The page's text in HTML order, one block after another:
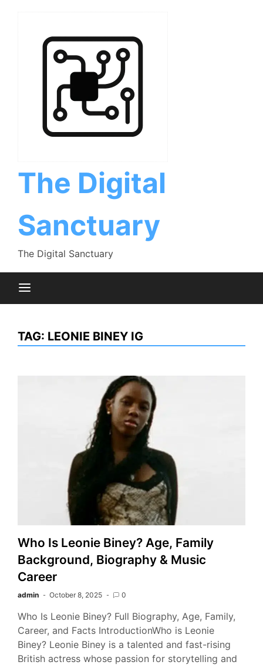
The Digital
Sanctuary
The Digital Sanctuary
TAG: LEONIE BINEY IG
Who Is Leonie Biney? Age, Family
Background, Biography & Music
Career
admin October 8, 2025 0
Who Is Leonie Biney? Full Biography, Age, Family,
Career, and Facts IntroductionWho is Leonie
Biney? Leonie Biney is a talented and fast-rising
British actress whose passion for storytelling and